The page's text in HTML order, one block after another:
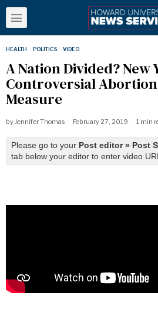
HEALTH · POLITICS · VIDEO
A Nation Divided? New
Controversial
Measure
byJennifer Thomas February 27, 2019 1 min
Please go to your Post editor » Post
tab below your editor to enter video